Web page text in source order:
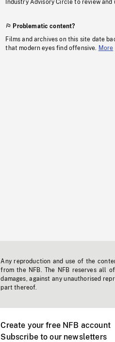
Industry Advisory Circle to review
Problematic content?
Films and archives on this site date
that modern eyes find offensive.
More
Any reproduction and use of the
from the NFB. The NFB reserves all
damages, against any unauthorised
part thereof.
Create your free NFB account
Subscribe to our newsletters